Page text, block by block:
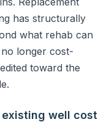
has structurally
what rehab can
longer cost-
toward the
well cost